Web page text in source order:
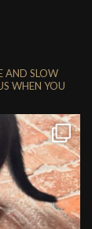
AND SLOW
WHEN YOU